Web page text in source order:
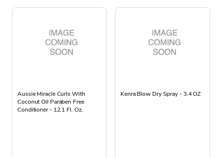
Aussie Miracle Curls With
Coconut Oil Paraben Free
Conditioner - 12.1 Fl. Oz.
Kenra Blow Dry Spray - 3.4 OZ